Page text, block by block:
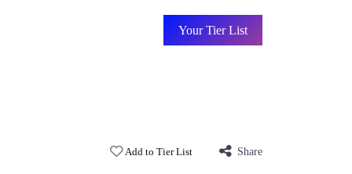
Your Tier List
Add to Tier List Share